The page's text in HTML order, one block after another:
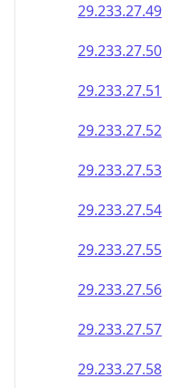
29.233.27.49
29.233.27.50
29.233.27.51
29.233.27.52
29.233.27.53
29.233.27.54
29.233.27.55
29.233.27.56
29.233.27.57
29.233.27.58